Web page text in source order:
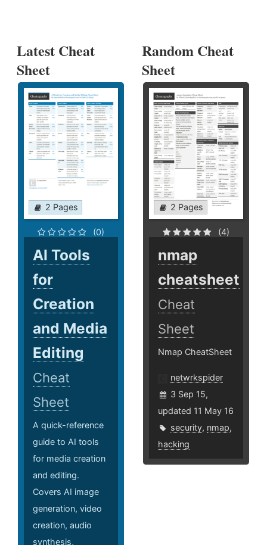
Latest Cheat
Sheet
2 Pages
(0)
AI Tools
for
Creation
and Media
Editing
Cheat
Sheet
A quick-reference
guide to AI tools
for media creation
and editing.
Covers AI image
generation, video
creation, audio
synthesis,
Random Cheat
Sheet
2 Pages
(4)
nmap
cheatsheet
Cheat
Sheet
Nmap CheatSheet
netwrkspider
3 Sep 15,
updated 11 May 16
security, nmap,
hacking